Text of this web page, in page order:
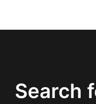
Search